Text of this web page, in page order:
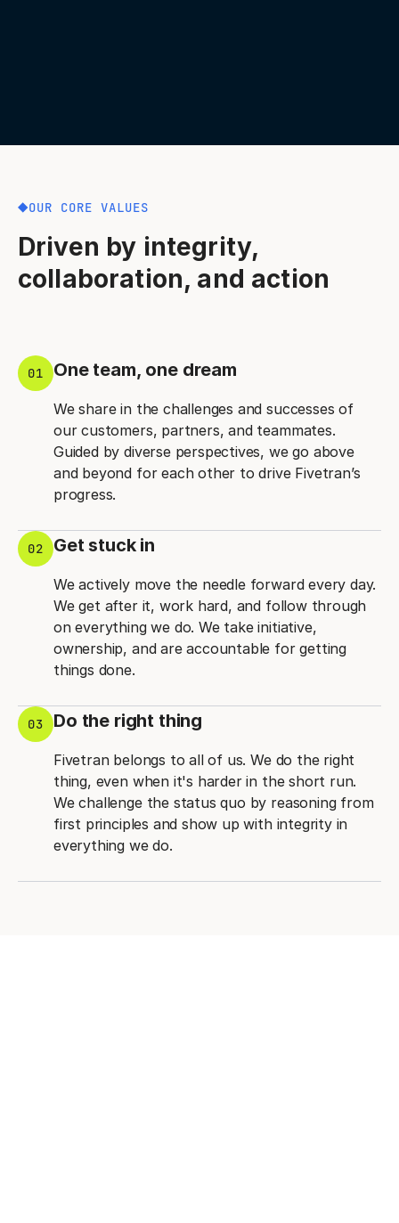
OUR CORE VALUES
Driven by integrity,
collaboration, and action
01 One team, one dream
We share in the challenges and successes of
our customers, partners, and teammates.
Guided by diverse perspectives, we go above
and beyond for each other to drive Fivetran’s
progress.
02 Get stuck in
We actively move the needle forward every day.
We get after it, work hard, and follow through
on everything we do. We take initiative,
ownership, and are accountable for getting
things done.
03 Do the right thing
Fivetran belongs to all of us. We do the right
thing, even when it's harder in the short run.
We challenge the status quo by reasoning from
first principles and show up with integrity in
everything we do.